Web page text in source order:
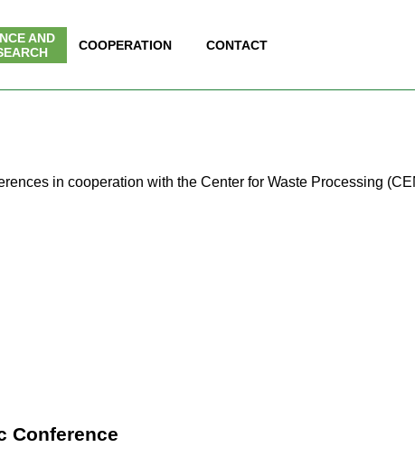
Skip menu
▼
AND
▼
COOPERATION ▼
CONTACT
in cooperation with the Center for Waste Processing
Conference